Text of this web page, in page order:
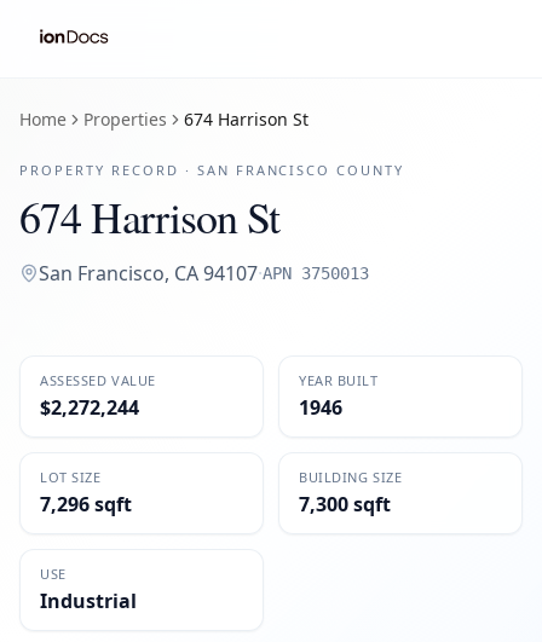
Home Properties 674 Harrison St
PROPERTY RECORD · SAN FRANCISCO COUNTY
674 Harrison St
San Francisco, CA94107·APN 3750013
ASSESSED VALUE
$2,272,244
YEAR BUILT
1946
LOT SIZE
7,296 sqft
BUILDING SIZE
7,300 sqft
USE
Industrial